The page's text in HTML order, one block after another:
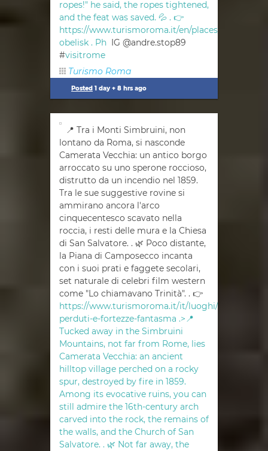
📍 Tra i Monti Simbruini, non
lontano da Roma, si nasconde
Camerata Vecchia: un antico borgo
arroccato su uno sperone roccioso,
distrutto da un incendio nel 1859.
Tra le sue suggestive rovine si
ammirano ancora l'arco
cinquecentesco scavato nella
roccia, i resti delle mura e la Chiesa
di San Salvatore. . 🌿 Poco distante,
la Piana di Camposecco incanta
con i suoi prati e faggete secolari,
set naturale di celebri film western
come "Lo chiamavano Trinità". . 👉
https://www.turismoroma.it/it/luoghi/borghi-
perduti-e-fortezze-fantasma .>📍
Tucked away in the Simbruini
Mountains, not far from Rome, lies
Camerata Vecchia: an ancient
hilltop village perched on a rocky
spur, destroyed by fire in 1859.
Among its evocative ruins, you can
still admire the 16th-century arch
carved into the rock, the remains of
the walls, and the Church of San
Salvatore. . 🌿 Not far away, the
ropes!" he said, the ropes tightened,
and the feat was saved. 💦 . 👉
https://www.turismoroma.it/en/places/vatican-
obelisk . Ph
IG @andre.stop89
#visitrome
Turismo Roma
Posted 1 day + 8 hrs ago